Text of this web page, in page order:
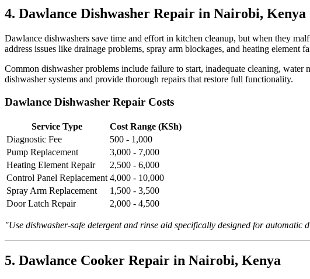
4. Dawlance Dishwasher Repair in Nairobi, Kenya
Dawlance dishwashers save time and effort in kitchen cleanup, but when they
address issues like drainage problems, spray arm blockages, and heating element
Common dishwasher problems include failure to start, inadequate cleaning,
dishwasher systems and provide thorough repairs that restore full functionality.
Dawlance Dishwasher Repair Costs
Service Type
Cost Range (KSh)
Diagnostic Fee
500 - 1,000
Pump Replacement
3,000 - 7,000
Heating Element Repair
2,500 - 6,000
Control Panel Replacement 4,000 - 10,000
Spray Arm Replacement
1,500 - 3,500
Door Latch Repair
2,000 - 4,500
"Use dishwasher-safe detergent and rinse aid specifically designed for
5. Dawlance Cooker Repair in Nairobi, Kenya